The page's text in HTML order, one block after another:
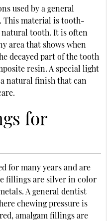
used by a general
This material is tooth-
tooth. It is often
area that shows when
decayed part of the tooth
resin. A special light
natural finish that can
for
for many years and are
fillings are silver in color
A general dentist
chewing pressure is
amalgam fillings are